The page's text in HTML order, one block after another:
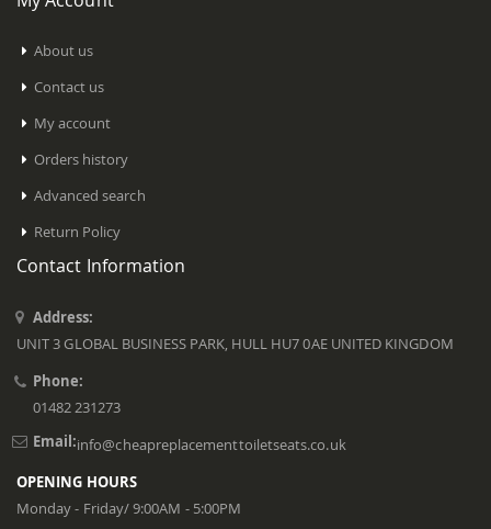
About us
Contact us
My account
Orders history
Advanced search
Return Policy
Contact Information
Address:
UNIT 3 GLOBAL BUSINESS PARK, HULL HU7 0AE UNITED KINGDOM
Phone:
01482 231273
Email:info@cheapreplacementtoiletseats.co.uk
OPENING HOURS
Monday - Friday/ 9:00AM - 5:00PM